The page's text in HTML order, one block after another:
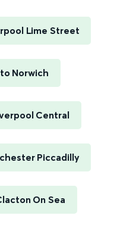
Lime Street
Norwich
Central
Piccadilly
On Sea